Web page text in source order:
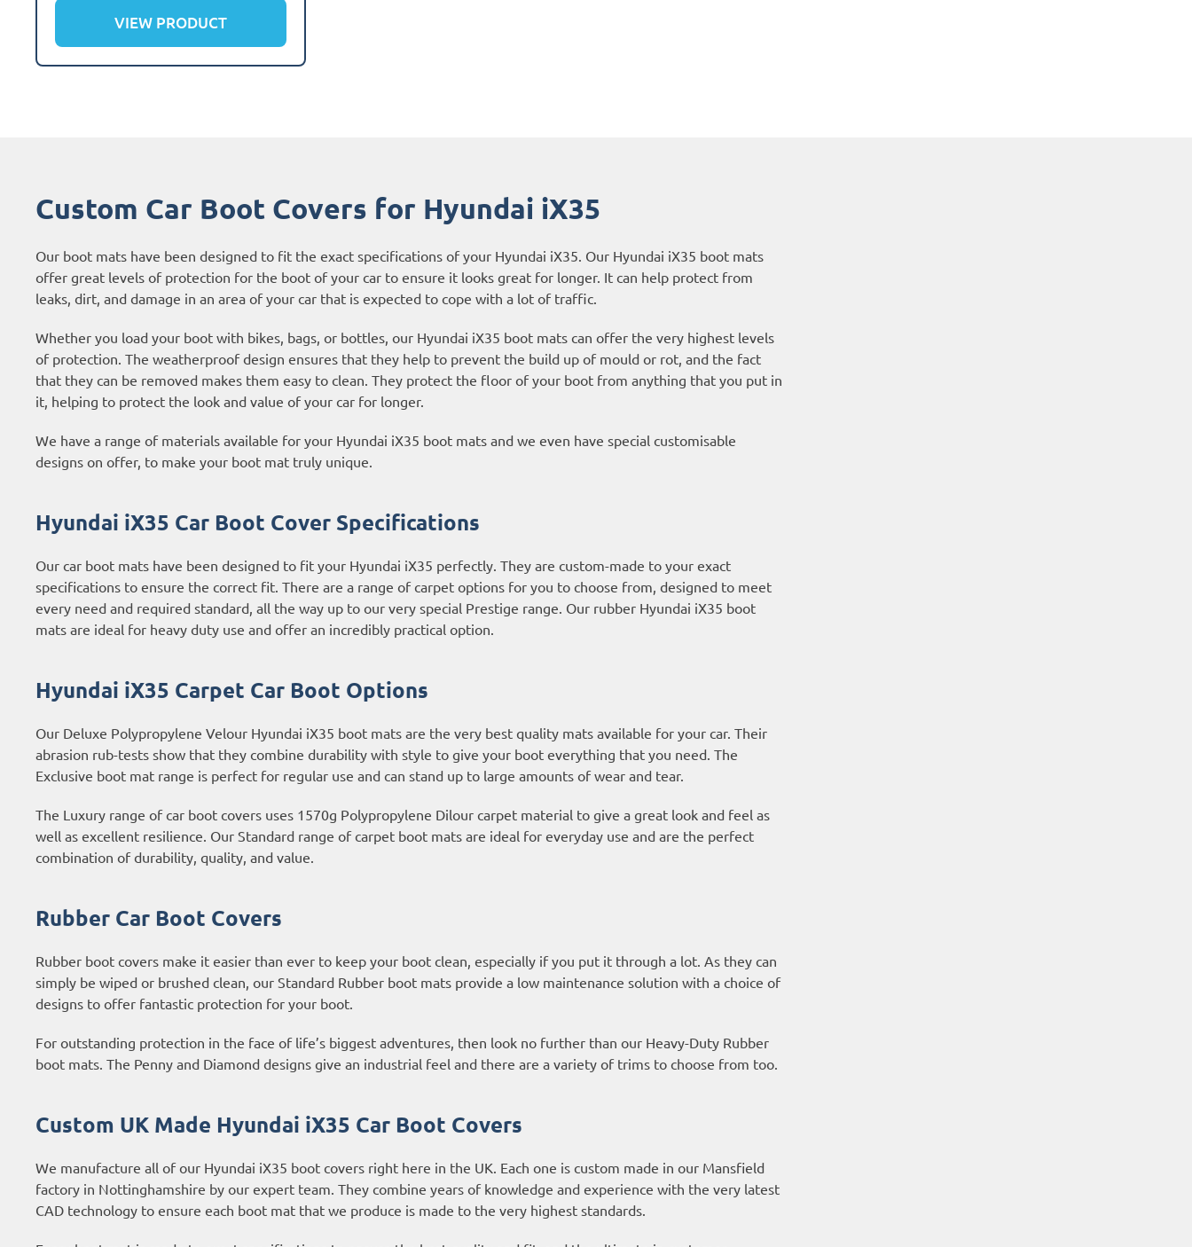
VIEW PRODUCT
Custom Car Boot Covers for Hyundai iX35
Our boot mats have been designed to fit the exact specifications of your Hyundai iX35. Our Hyundai iX35 boot mats
offer great levels of protection for the boot of your car to ensure it looks great for longer. It can help protect from
leaks, dirt, and damage in an area of your car that is expected to cope with a lot of traffic.
Whether you load your boot with bikes, bags, or bottles, our Hyundai iX35 boot mats can offer the very highest levels
of protection. The weatherproof design ensures that they help to prevent the build up of mould or rot, and the fact
that they can be removed makes them easy to clean. They protect the floor of your boot from anything that you put in
it, helping to protect the look and value of your car for longer.
We have a range of materials available for your Hyundai iX35 boot mats and we even have special customisable
designs on offer, to make your boot mat truly unique.
Hyundai iX35 Car Boot Cover Specifications
Our car boot mats have been designed to fit your Hyundai iX35 perfectly. They are custom-made to your exact
specifications to ensure the correct fit. There are a range of carpet options for you to choose from, designed to meet
every need and required standard, all the way up to our very special Prestige range. Our rubber Hyundai iX35 boot
mats are ideal for heavy duty use and offer an incredibly practical option.
Hyundai iX35 Carpet Car Boot Options
Our Deluxe Polypropylene Velour Hyundai iX35 boot mats are the very best quality mats available for your car. Their
abrasion rub-tests show that they combine durability with style to give your boot everything that you need. The
Exclusive boot mat range is perfect for regular use and can stand up to large amounts of wear and tear.
The Luxury range of car boot covers uses 1570g Polypropylene Dilour carpet material to give a great look and feel as
well as excellent resilience. Our Standard range of carpet boot mats are ideal for everyday use and are the perfect
combination of durability, quality, and value.
Rubber Car Boot Covers
Rubber boot covers make it easier than ever to keep your boot clean, especially if you put it through a lot. As they can
simply be wiped or brushed clean, our Standard Rubber boot mats provide a low maintenance solution with a choice of
designs to offer fantastic protection for your boot.
For outstanding protection in the face of life’s biggest adventures, then look no further than our Heavy-Duty Rubber
boot mats. The Penny and Diamond designs give an industrial feel and there are a variety of trims to choose from too.
Custom UK Made Hyundai iX35 Car Boot Covers
We manufacture all of our Hyundai iX35 boot covers right here in the UK. Each one is custom made in our Mansfield
factory in Nottinghamshire by our expert team. They combine years of knowledge and experience with the very latest
CAD technology to ensure each boot mat that we produce is made to the very highest standards.